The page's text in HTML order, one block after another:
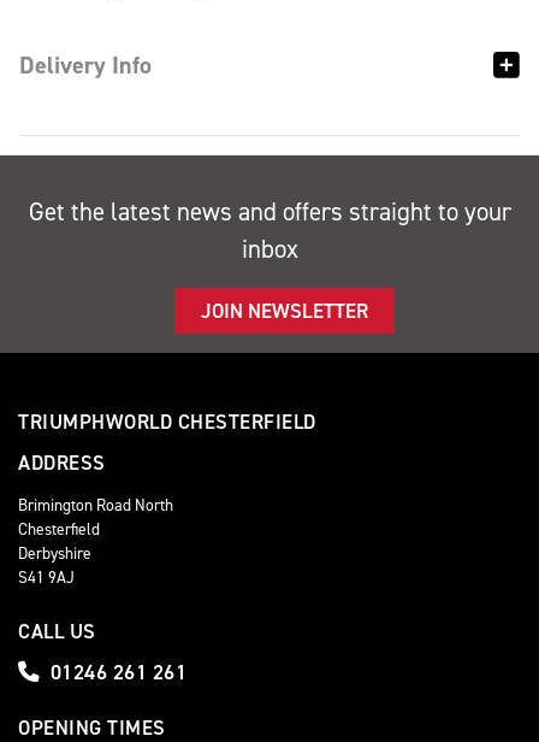
Delivery Info
Get the latest news and offers straight to your
inbox
JOIN NEWSLETTER
TRIUMPHWORLD CHESTERFIELD
ADDRESS
Brimington Road North
Chesterfield
Derbyshire
S41 9AJ
CALL US
01246 261 261
OPENING TIMES